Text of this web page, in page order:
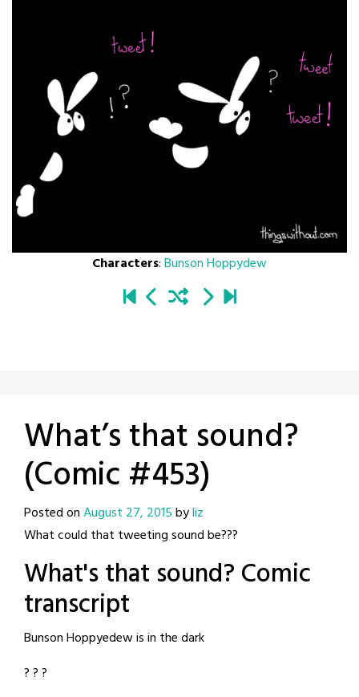
Characters:Bunson Hoppydew
What’s that sound?
(Comic #453)
Posted onAugust 27, 2015byliz
What could that tweeting sound be???
What's that sound? Comic
transcript
Bunson Hoppyedew is in the dark
? ? ?